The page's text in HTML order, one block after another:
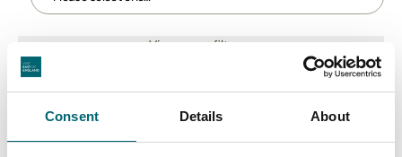
Consent Details About
View more filters
Bucket-List Balloon